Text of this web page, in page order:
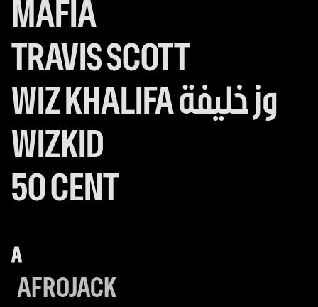
MAFIA
HOUSE
MAFIA
TRAVIS SCOTT
TRAVIS
SCOTT
WIZ KHALIFA وز خليفة
WIZ
KHALIFA
وز
خليفة
WIZKID
WIZKID
50 CENT
50
CENT
A
AFROJACK